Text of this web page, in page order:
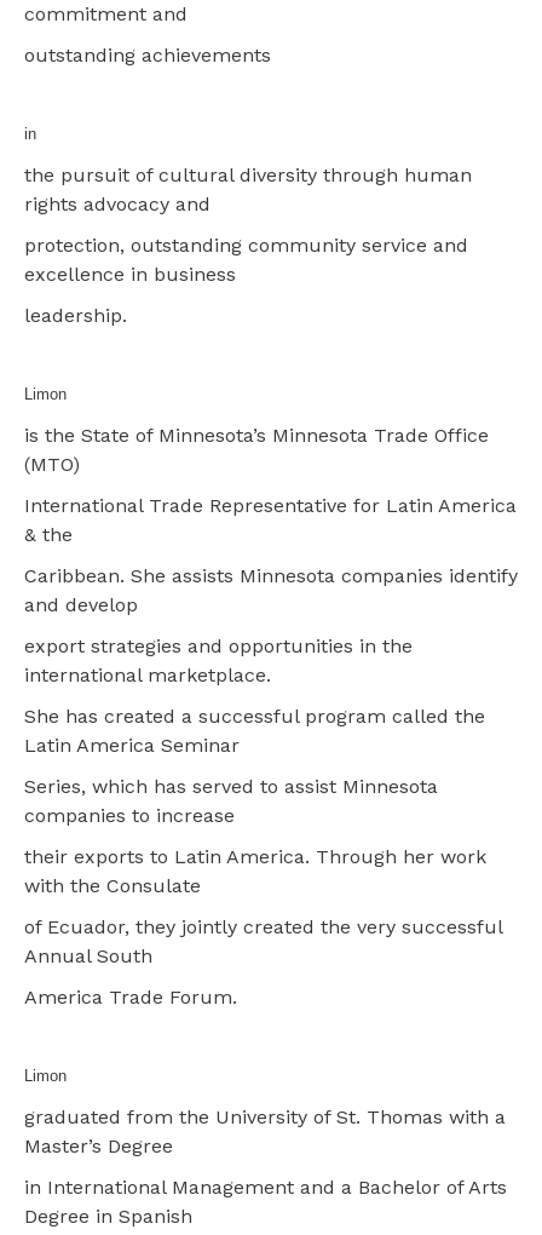
commitment and
outstanding achievements
in
the pursuit of cultural diversity through human
rights advocacy and
protection, outstanding community service and
excellence in business
leadership.
Limon
is the State of Minnesota’s Minnesota Trade Office
(MTO)
International Trade Representative for Latin America
& the
Caribbean. She assists Minnesota companies identify
and develop
export strategies and opportunities in the
international marketplace.
She has created a successful program called the
Latin America Seminar
Series, which has served to assist Minnesota
companies to increase
their exports to Latin America. Through her work
with the Consulate
of Ecuador, they jointly created the very successful
Annual South
America Trade Forum.
Limon
graduated from the University of St. Thomas with a
Master’s Degree
in International Management and a Bachelor of Arts
Degree in Spanish